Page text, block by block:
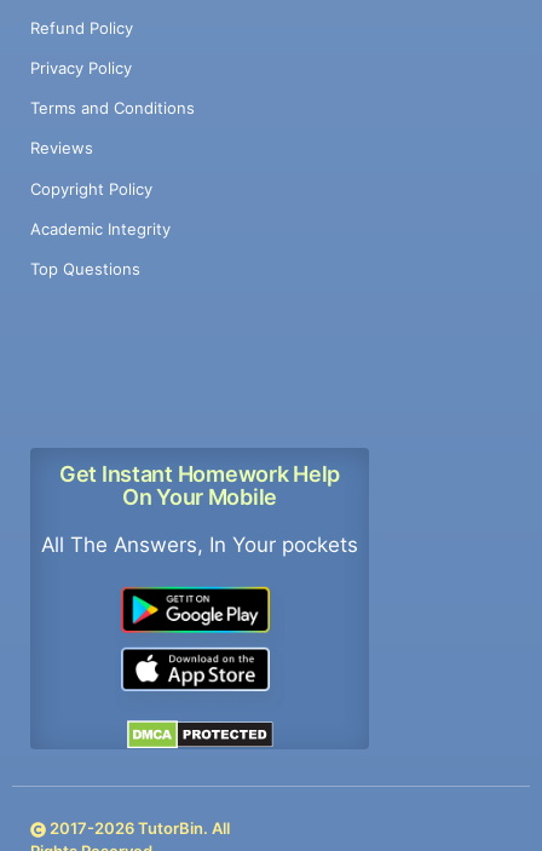
Refund Policy
Privacy Policy
Terms and Conditions
Reviews
Copyright Policy
Academic Integrity
Top Questions
Get Instant Homework Help
On Your Mobile
All The Answers, In Your pockets
2017-2026TutorBin. All